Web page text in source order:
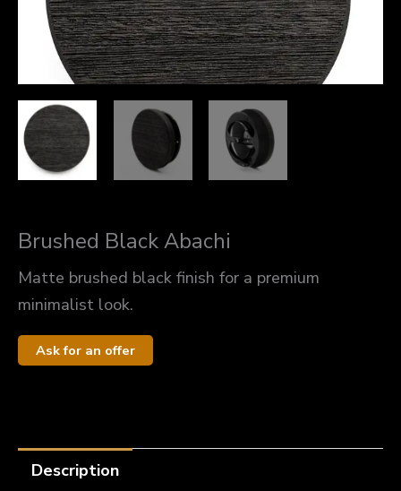
Brushed Black Abachi
Matte brushed black finish for a premium
minimalist look.
Description